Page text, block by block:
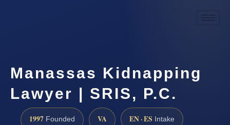
Manassas Kidnapping
Lawyer | SRIS, P.C.
1997 Founded VA EN · ES Intake